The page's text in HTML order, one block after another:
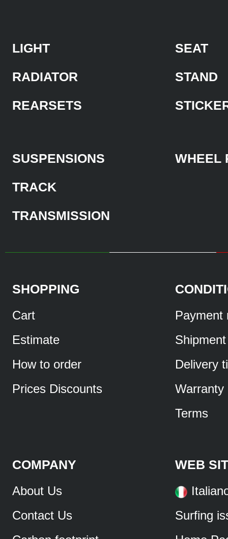
LIGHT
RADIATOR
REARSETS
SEAT
STAND
SUSPENSIONS
TRACK
TRANSMISSION
WHEEL
SHOPPING
Cart
Estimate
How to order
Prices Discounts
Payment
Shipment
Delivery
Warranty
Terms
COMPANY
About Us
Contact Us
WEB
Surfing